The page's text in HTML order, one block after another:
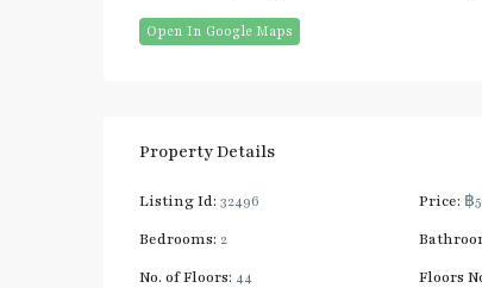
Open In Google Maps
Property Details
Listing Id: 32496 Price: ฿
Bedrooms: 2
No. of Floors: 44 Floors